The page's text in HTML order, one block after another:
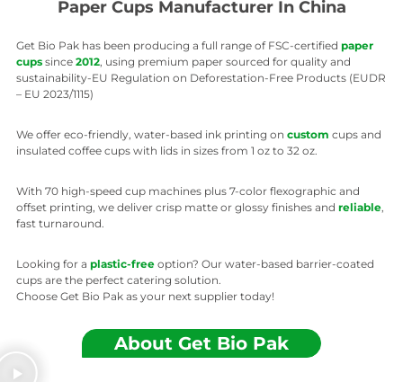
Paper Cups Manufacturer In China
Get Bio Pak has been producing a full range of FSC-certified paper
cups since 2012, using premium paper sourced for quality and
sustainability-EU Regulation on Deforestation-Free Products (EUDR
– EU 2023/1115)
We offer eco-friendly, water-based ink printing on custom cups and
insulated coffee cups with lids in sizes from 1 oz to 32 oz.
With 70 high-speed cup machines plus 7-color flexographic and
offset printing, we deliver crisp matte or glossy finishes and reliable,
fast turnaround.
Looking for a plastic-free option? Our water-based barrier-coated
cups are the perfect catering solution.
Choose Get Bio Pak as your next supplier today!
About Get Bio Pak